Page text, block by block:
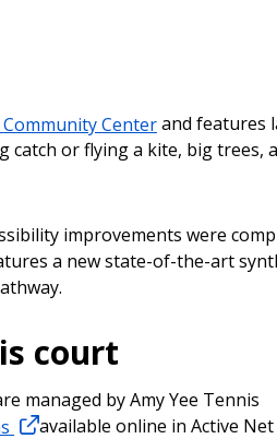
Centerand features
catch or flying a kite, big trees,
improvements were
a new state-of-the-art
court
managed by Amy Yee Tennis
available online in Active